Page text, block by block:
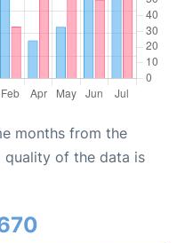
months from the
quality of the data is